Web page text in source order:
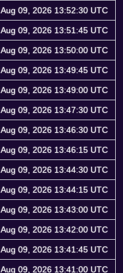
Aug 09, 2026 13:52:30 UTC
Aug 09, 2026 13:51:45 UTC
Aug 09, 2026 13:50:00 UTC
Aug 09, 2026 13:49:45 UTC
Aug 09, 2026 13:49:00 UTC
Aug 09, 2026 13:47:30 UTC
Aug 09, 2026 13:46:30 UTC
Aug 09, 2026 13:46:15 UTC
Aug 09, 2026 13:44:30 UTC
Aug 09, 2026 13:44:15 UTC
Aug 09, 2026 13:43:00 UTC
Aug 09, 2026 13:42:00 UTC
Aug 09, 2026 13:41:45 UTC
Aug 09, 2026 13:41:00 UTC